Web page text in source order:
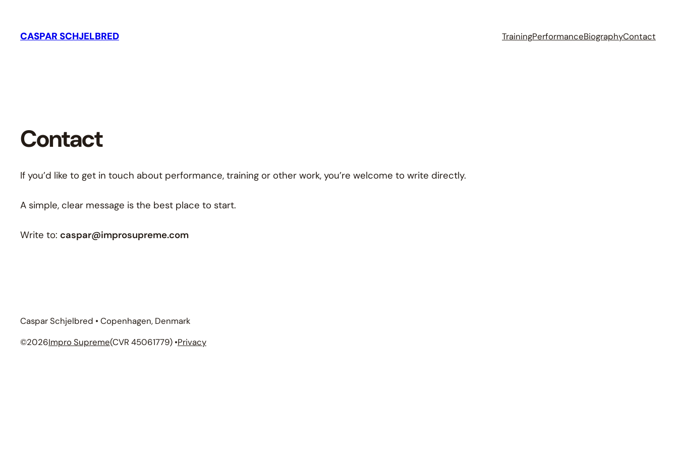
CASPAR SCHJELBRED TrainingPerformanceBiographyContact
Contact
If you’d like to get in touch about performance, training or other work, you’re welcome to write directly.
A simple, clear message is the best place to start.
Write to: caspar@improsupreme.com
Caspar Schjelbred • Copenhagen, Denmark
©2026Impro Supreme(CVR 45061779) •Privacy